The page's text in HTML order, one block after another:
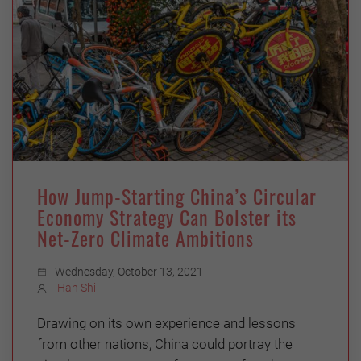
How Jump-Starting China’s Circular
Economy Strategy Can Bolster its
Net-Zero Climate Ambitions
Wednesday, October 13, 2021
Han Shi
Drawing on its own experience and lessons
from other nations, China could portray the